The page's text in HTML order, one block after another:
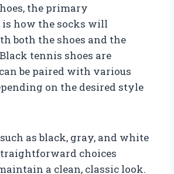
the primary
how the socks will
both the shoes and the
tennis shoes are
be paired with various
on the desired style
as black, gray, and white
choices
a clean, classic look.